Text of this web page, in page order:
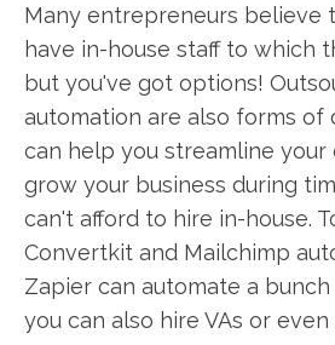
Many entrepreneurs believe
have in-house staff to which
but you've got options!
automation are also forms of
can help you streamline your
grow your business during
can't afford to hire in-house.
Convertkit and Mailchimp
Zapier can automate a
you can also hire VAs or